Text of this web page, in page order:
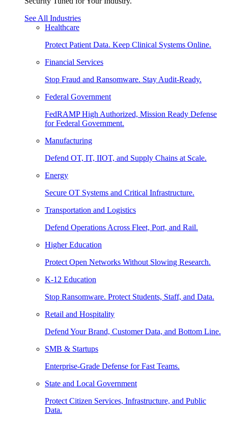
See All Industries
Healthcare
Protect Patient Data. Keep Clinical Systems Online.
Financial Services
Stop Fraud and Ransomware. Stay Audit-Ready.
Federal Government
FedRAMP High Authorized, Mission Ready Defense
for Federal Government.
Manufacturing
Defend OT, IT, IIOT, and Supply Chains at Scale.
Energy
Secure OT Systems and Critical Infrastructure.
Transportation and Logistics
Defend Operations Across Fleet, Port, and Rail.
Higher Education
Protect Open Networks Without Slowing Research.
K-12 Education
Stop Ransomware. Protect Students, Staff, and Data.
Retail and Hospitality
Defend Your Brand, Customer Data, and Bottom Line.
SMB & Startups
Enterprise-Grade Defense for Fast Teams.
State and Local Government
Protect Citizen Services, Infrastructure, and Public
Data.